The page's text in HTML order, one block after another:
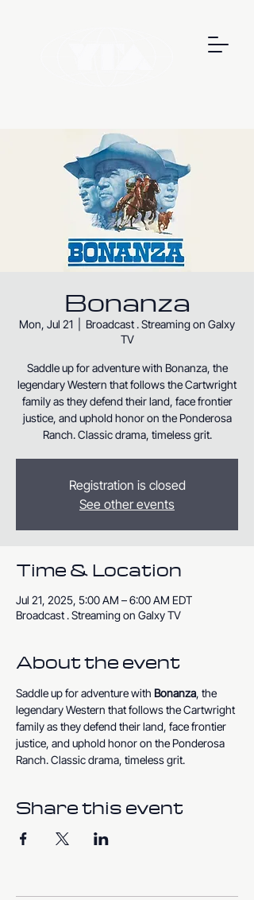
Bonanza
Mon, Jul 21
Broadcast . Streaming on Galxy
TV
Saddle up for adventure with Bonanza, the
legendary Western that follows the Cartwright
family as they defend their land, face frontier
justice, and uphold honor on the Ponderosa
Ranch. Classic drama, timeless grit.
Registration is closed
See other events
Time & Location
Jul 21, 2025, 5:00 AM – 6:00 AM EDT
Broadcast . Streaming on Galxy TV
About the event
Saddle up for adventure with Bonanza, the
legendary Western that follows the Cartwright
family as they defend their land, face frontier
justice, and uphold honor on the Ponderosa
Ranch. Classic drama, timeless grit.
Share this event